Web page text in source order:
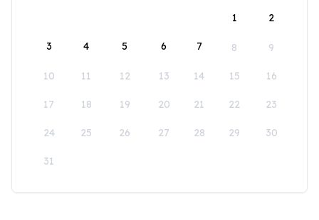
1
2
3 4 5 6 7 8 9
10 11 12 13 14 15 16
17 18 19 20 21 22 23
24 25 26 27 28 29 30
31